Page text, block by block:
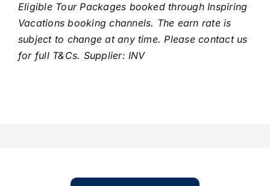
Eligible Tour Packages booked through Inspiring
Vacations booking channels. The earn rate is
subject to change at any time. Please contact us
for full T&Cs. Supplier: INV